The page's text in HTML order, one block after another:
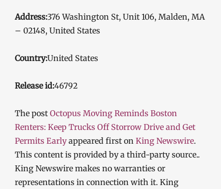
Address:376 Washington St, Unit 106, Malden, MA
– 02148, United States
Country:United States
Release id:46792
The post Octopus Moving Reminds Boston
Renters: Keep Trucks Off Storrow Drive and Get
Permits Earlyappeared first on King Newswire.
This content is provided by a third-party source..
King Newswire makes no warranties or
representations in connection with it. King